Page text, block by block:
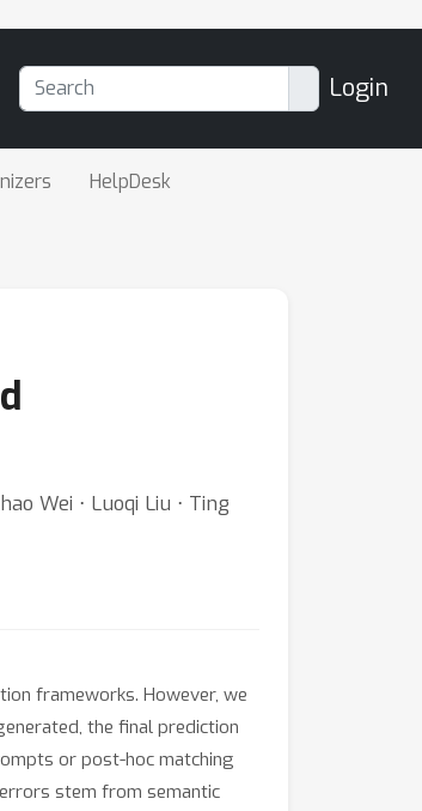
Login
HelpDesk
Wei ⋅ Luoqi Liu ⋅ Ting
frameworks. However, we
the final prediction
or post-hoc matching
stem from semantic